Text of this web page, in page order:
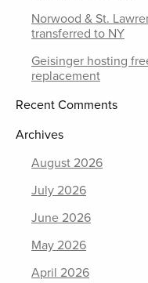
Norwood & St.
transferred to NY
Geisinger hosting
replacement
Recent Comments
Archives
August 2026
July 2026
June 2026
May 2026
April 2026